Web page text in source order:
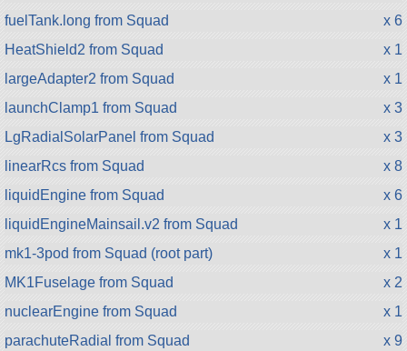
fuelTank.long from Squad
x 6
HeatShield2 from Squad
x 1
largeAdapter2 from Squad
x 1
launchClamp1 from Squad
x 3
LgRadialSolarPanel from Squad
x 3
linearRcs from Squad
x 8
liquidEngine from Squad
x 6
liquidEngineMainsail.v2 from Squad
x 1
mk1-3pod from Squad (root part)
x 1
MK1Fuselage from Squad
x 2
nuclearEngine from Squad
x 1
parachuteRadial from Squad
x 9